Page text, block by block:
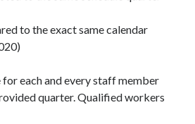
to the exact same calendar
for each and every staff member
quarter. Qualified workers